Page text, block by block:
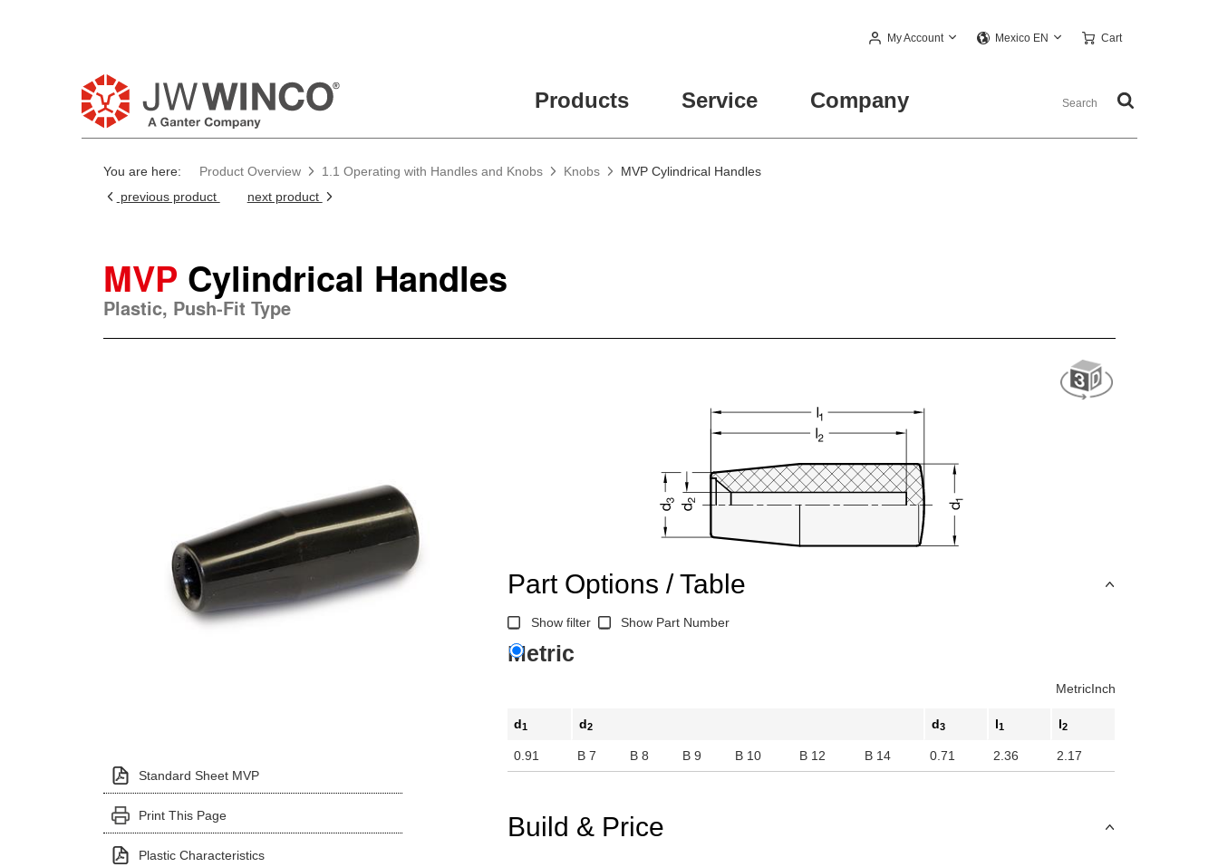
My Account Mexico EN Cart
Products Service Company
You are here: Product Overview 1.1 Operating with Handles and Knobs Knobs
MVP Cylindrical Handles
previous product
next product
MVP Cylindrical Handles
Plastic, Push-Fit Type
Standard Sheet MVP
Print This Page
Plastic Characteristics
Part Options / Table
Show filter Show Part Number
Metric
MetricInch
d1 d2 d3 l1 l2
0.91 B 7 B 8 B 9 B 10 B 12 B 14 0.71 2.36 2.17
Build & Price